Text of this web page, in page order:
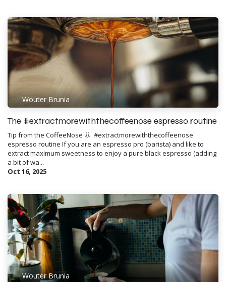
Wouter Brunia
The #extractmorewiththecoffeenose espresso routine
Tip from the CoffeeNose 👃 ​ #extractmorewiththecoffeenose
espresso routine If you are an espresso pro (barista) and like to
extract maximum sweetness to enjoy a pure black espresso (adding
a bit of wa...
Oct 16, 2025
Wouter Brunia